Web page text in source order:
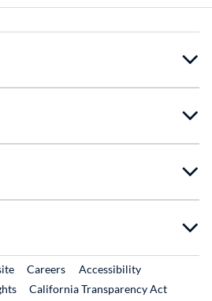
External Link
CareersExternal Link
Accessibility
California Transparency Act